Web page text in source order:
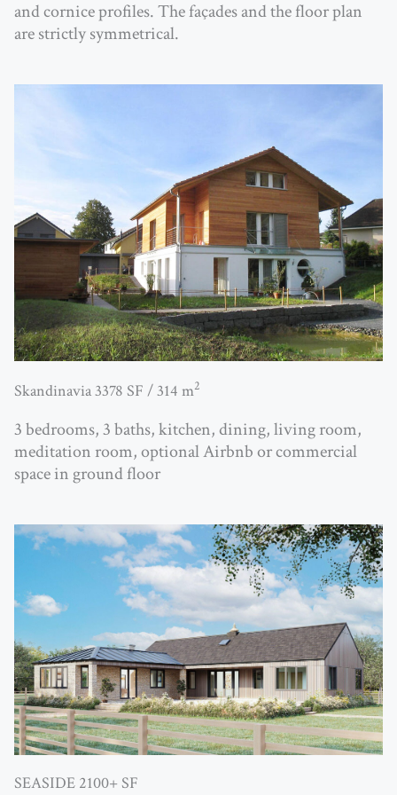
and cornice profiles. The façades and the floor plan
are strictly symmetrical.
Skandinavia 3378 SF / 314 m2
3 bedrooms, 3 baths, kitchen, dining, living room,
meditation room, optional Airbnb or commercial
space in ground floor
SEASIDE 2100+ SF